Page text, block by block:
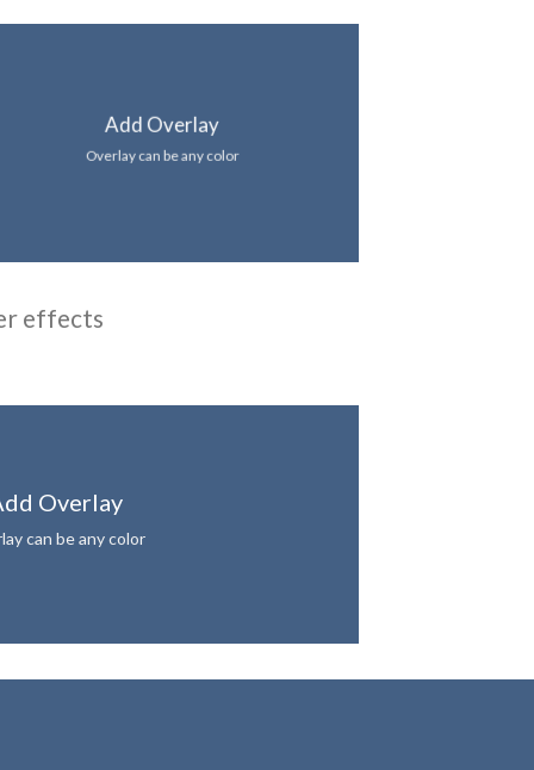
Add Overlay
Overlay can be any color
effects
Overlay
can be any color